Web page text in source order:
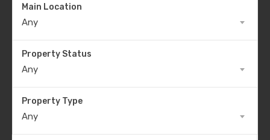
Main Location
Any
Property Status
Any
Property Type
Any